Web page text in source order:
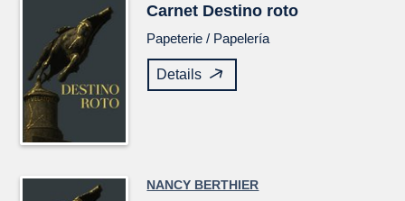
Carnet Destino roto
Papeterie / Papelería
Details
NANCY BERTHIER